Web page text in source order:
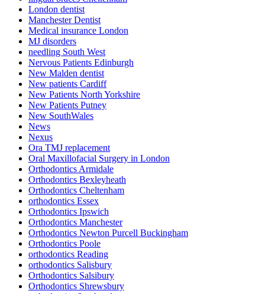
London dentist
Manchester Dentist
Medical insurance London
MJ disorders
needling South West
Nervous Patients Edinburgh
New Malden dentist
New patients Cardiff
New Patients North Yorkshire
New Patients Putney
New SouthWales
News
Nexus
Ora TMJ replacement
Oral Maxillofacial Surgery in London
Orthodontics Armidale
Orthodontics Bexleyheath
Orthodontics Cheltenham
orthodontics Essex
Orthodontics Ipswich
Orthodontics Manchester
Orthodontics Newton Purcell Buckingham
Orthodontics Poole
orthodontics Reading
orthodontics Salisbury
Orthodontics Salsibury
Orthodontics Shrewsbury